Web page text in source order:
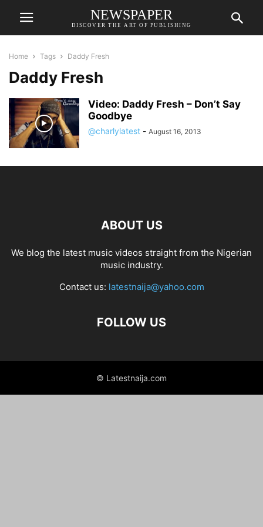
NEWSPAPER
DISCOVER THE ART OF PUBLISHING
Home Tags Daddy Fresh
Daddy Fresh
Video: Daddy Fresh – Don’t Say
Goodbye
@charlylatest - August 16, 2013
ABOUT US
We blog the latest music videos straight from the Nigerian
music industry.
Contact us: latestnaija@yahoo.com
FOLLOW US
© Latestnaija.com